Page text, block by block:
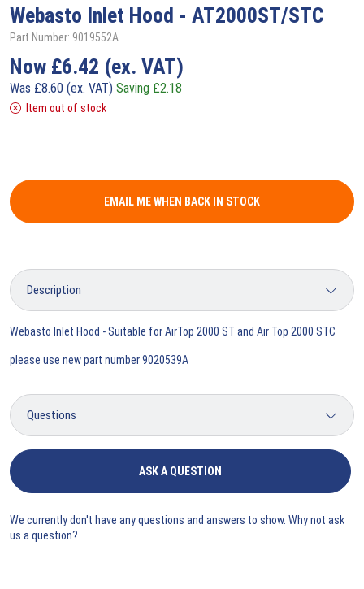
Webasto Inlet Hood - AT2000ST/STC
Part Number: 9019552A
Now £6.42 (ex. VAT)
Was £8.60 (ex. VAT) Saving £2.18
Item out of stock
EMAIL ME WHEN BACK IN STOCK
Webasto Inlet Hood - Suitable for AirTop 2000 ST and Air Top 2000 STC
please use new part number 9020539A
ASK A QUESTION
We currently don't have any questions and answers to show. Why not ask
us a question?